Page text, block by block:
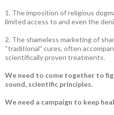
1. The imposition of religious
limited access to and even the
2. The shameless marketing of
“traditional” cures, often
scientifically proven treatments.
We need to come together to
sound, scientific principles.
We need a campaign to keep